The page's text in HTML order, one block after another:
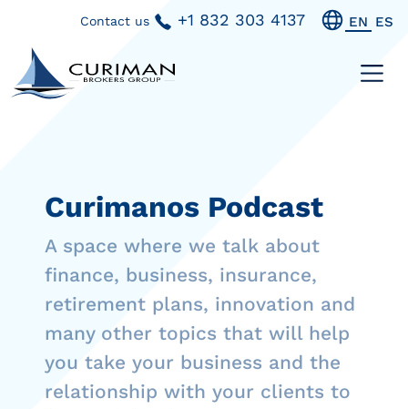
Contact us +1 832 303 4137 EN ES
Curimanos Podcast
A space where we talk about
finance, business, insurance,
retirement plans, innovation and
many other topics that will help
you take your business and the
relationship with your clients to